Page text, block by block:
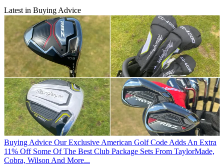
Latest in Buying Advice
Buying Advice Our Exclusive American Golf Code Adds An Extra
11% Off Some Of The Best Club Package Sets From TaylorMade,
Cobra, Wilson And More...